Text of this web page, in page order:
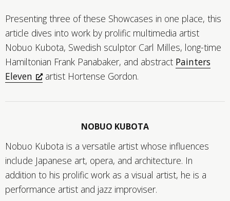
Presenting three of these Showcases in one place, this
article dives into work by prolific multimedia artist
Nobuo Kubota, Swedish sculptor Carl Milles, long-time
Hamiltonian Frank Panabaker, and abstract Painters
Eleven
artist Hortense Gordon.
NOBUO KUBOTA
Nobuo Kubota is a versatile artist whose influences
include Japanese art, opera, and architecture. In
addition to his prolific work as a visual artist, he is a
performance artist and jazz improviser.